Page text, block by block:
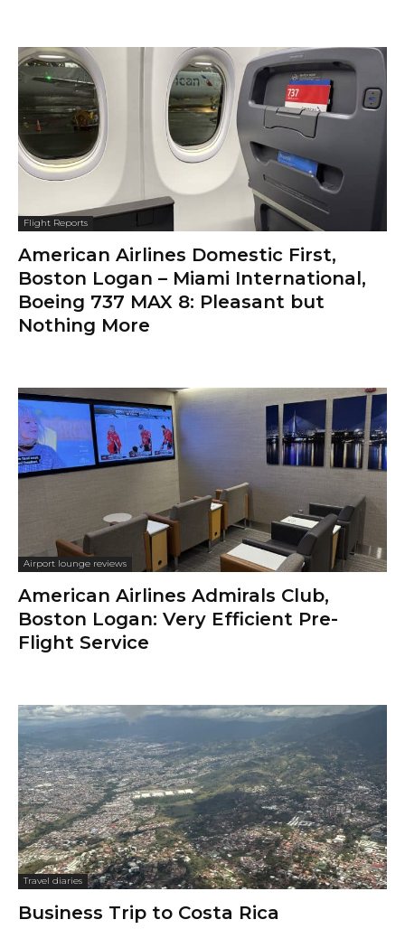
Flight Reports
American Airlines Domestic First,
Boston Logan – Miami International,
Boeing 737 MAX 8: Pleasant but
Nothing More
Airport lounge reviews
American Airlines Admirals Club,
Boston Logan: Very Efficient Pre-
Flight Service
Travel diaries
Business Trip to Costa Rica